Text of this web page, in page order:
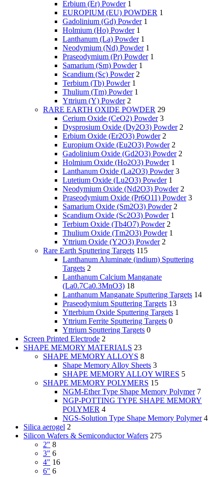
Erbium (Er) Powder 1
EUROPIUM (EU) POWDER 1
Gadolinium (Gd) Powder 1
Holmium (Ho) Powder 1
Lanthanum (La) Powder 1
Neodymium (Nd) Powder 1
Praseodymium (Pr) Powder 1
Samarium (Sm) Powder 1
Scandium (Sc) Powder 2
Terbium (Tb) Powder 1
Thulium (Tm) Powder 1
Yttrium (Y) Powder 2
RARE EARTH OXIDE POWDER 29
Cerium Oxide (CeO2) Powder 3
Dysprosium Oxide (Dy2O3) Powder 2
Erbium Oxide (Er2O3) Powder 2
Europium Oxide (Eu2O3) Powder 2
Gadolinium Oxide (Gd2O3) Powder 2
Holmium Oxide (Ho2O3) Powder 1
Lanthanum Oxide (La2O3) Powder 3
Lutetium Oxide (Lu2O3) Powder 1
Neodymium Oxide (Nd2O3) Powder 2
Praseodymium Oxide (Pr6O11) Powder 3
Samarium Oxide (Sm2O3) Powder 2
Scandium Oxide (Sc2O3) Powder 1
Terbium Oxide (Tb4O7) Powder 2
Thulium Oxide (Tm2O3) Powder 1
Yttrium Oxide (Y2O3) Powder 2
Rare Earth Sputtering Targets 115
Lanthanum Aluminate (indium) Sputtering
Targets 2
Lanthanum Calcium Manganate
(La0.7Ca0.3MnO3) 18
Lanthanum Manganate Sputtering Targets 14
Praseodymium Sputtering Targets 13
Ytterbium Oxide Sputtering Targets 1
Yttrium Ferrite Sputtering Targets 0
Yttrium Sputtering Targets 0
Screen Printed Electrode 2
SHAPE MEMORY MATERIALS 23
SHAPE MEMORY ALLOYS 8
Shape Memory Alloy Sheets 3
SHAPE MEMORY ALLOY WIRES 5
SHAPE MEMORY POLYMERS 15
NGM-Ether Type Shape Memory Polymer 7
NGP-POTTING TYPE SHAPE MEMORY
POLYMER 4
NGS-Solution Type Shape Memory Polymer 4
Silica aerogel 2
Silicon Wafers & Semiconductor Wafers 275
2" 8
3" 6
4" 16
6" 6